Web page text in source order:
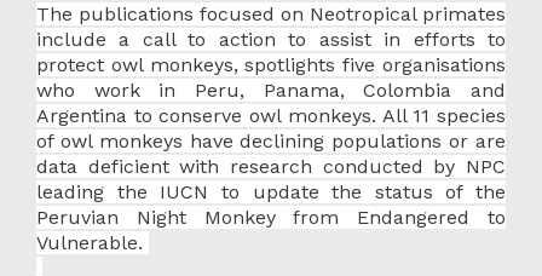
The publications focused on Neotropical primates
include a call to action to assist in efforts to
protect owl monkeys, spotlights five organisations
who work in Peru, Panama, Colombia and
Argentina to conserve owl monkeys. All 11 species
of owl monkeys have declining populations or are
data deficient with research conducted by NPC
leading the IUCN to update the status of the
Peruvian Night Monkey from Endangered to
Vulnerable.